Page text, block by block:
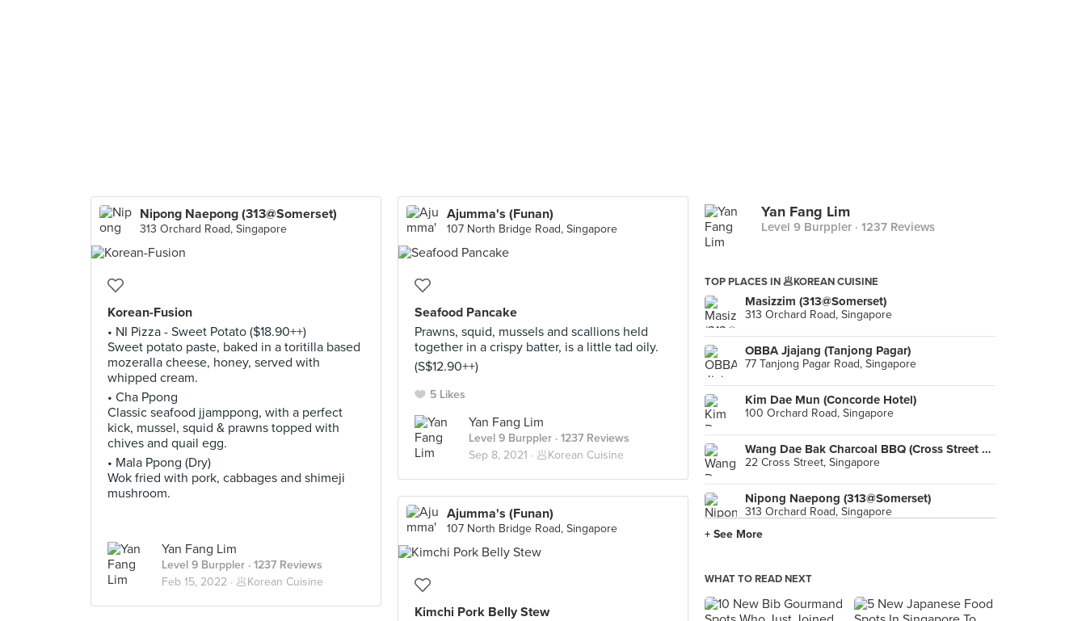
Nipong Naepong (313@Somerset)
313 Orchard Road, Singapore
Korean-Fusion
• NI Pizza - Sweet Potato ($18.90++)
Sweet potato paste, baked in a toritilla based
mozeralla cheese, honey, served with
whipped cream.
• Cha Ppong
Classic seafood jjamppong, with a perfect
kick, mussel, squid & prawns topped with
chives and quail egg.
• Mala Ppong (Dry)
Wok fried with pork, cabbages and shimeji
mushroom.
Yan Fang Lim
Level 9 Burppler · 1237 Reviews
Feb 15, 2022 · 🥟Korean Cuisine
Ajumma's (Funan)
107 North Bridge Road, Singapore
Seafood Pancake
Prawns, squid, mussels and scallions held
together in a crispy batter, is a little tad oily.
(S$12.90++)
5 Likes
Yan Fang Lim
Level 9 Burppler · 1237 Reviews
Sep 8, 2021 · 🥟Korean Cuisine
Ajumma's (Funan)
107 North Bridge Road, Singapore
Kimchi Pork Belly Stew
Yan Fang Lim
Level 9 Burppler · 1237 Reviews
TOP PLACES IN 🥟KOREAN CUISINE
Masizzim (313@Somerset)
313 Orchard Road, Singapore
OBBA Jjajang (Tanjong Pagar)
77 Tanjong Pagar Road, Singapore
Kim Dae Mun (Concorde Hotel)
100 Orchard Road, Singapore
Wang Dae Bak Charcoal BBQ (Cross Street Exchange)
22 Cross Street, Singapore
Nipong Naepong (313@Somerset)
313 Orchard Road, Singapore
Wang Dae Bak Korean BBQ Restaurant (Amoy Street)
98 Amoy Street, Singapore
+ See More
WHAT TO READ NEXT